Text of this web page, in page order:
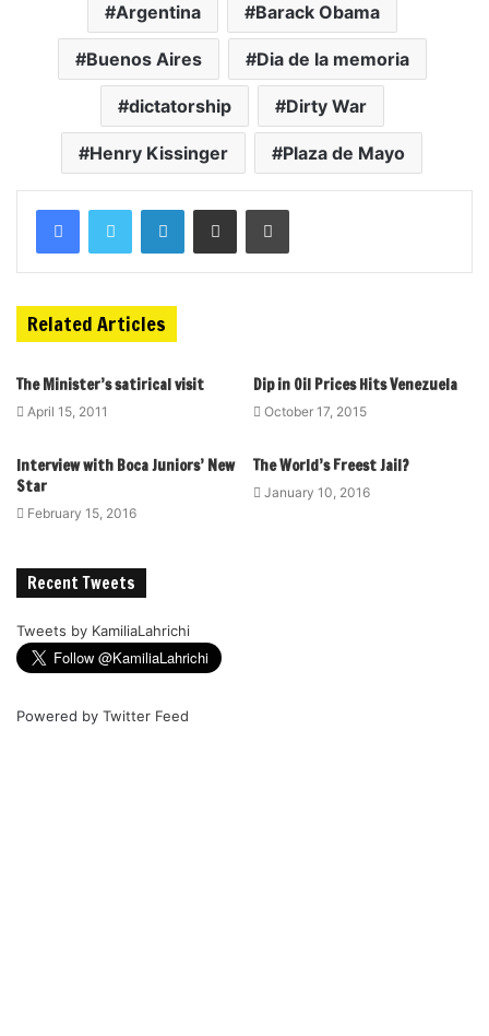
Argentina Barack Obama
Buenos Aires Dia de la memoria
dictatorship Dirty War
Henry Kissinger Plaza de Mayo
Related Articles
The Minister’s satirical visit
April 15, 2011
Dip in Oil Prices Hits Venezuela
October 17, 2015
Interview with Boca Juniors’ New
Star
February 15, 2016
The World’s Freest Jail?
January 10, 2016
Recent Tweets
Tweets by KamiliaLahrichi
Powered by Twitter Feed